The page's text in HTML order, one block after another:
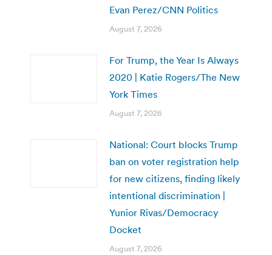
Evan Perez/CNN Politics
August 7, 2026
For Trump, the Year Is Always
2020 | Katie Rogers/The New
York Times
August 7, 2026
National: Court blocks Trump
ban on voter registration help
for new citizens, finding likely
intentional discrimination |
Yunior Rivas/Democracy
Docket
August 7, 2026